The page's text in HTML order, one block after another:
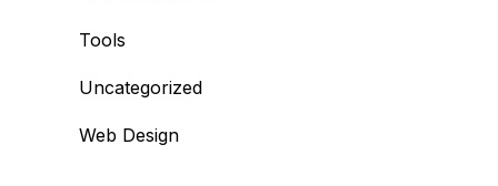
Tools
Uncategorized
Web Design